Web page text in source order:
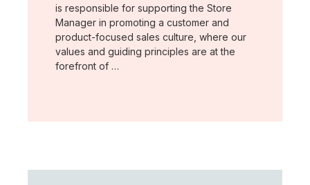
is responsible for supporting the Store
Manager in promoting a customer and
product-focused sales culture, where our
values and guiding principles are at the
forefront of …